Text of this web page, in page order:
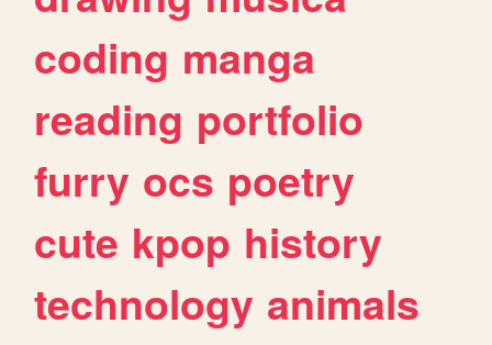
coding manga
reading portfolio
furry ocs poetry
cute kpop history
technology animals